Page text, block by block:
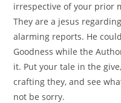
irrespective of your prior
They are a jesus
alarming reports. He
Goodness while the
it. Put your tale in the
crafting they, and see
not be sorry.